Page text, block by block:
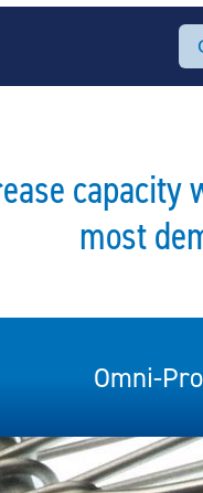
capacity
most
Omni-